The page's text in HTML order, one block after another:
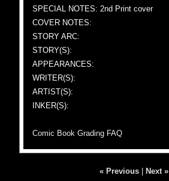
SPECIAL NOTES: 2nd Print cover
COVER NOTES:
STORY ARC:
STORY(S):
APPEARANCES:
WRITER(S):
ARTIST(S):
INKER(S):
Comic Book Grading FAQ
« Previous Next »